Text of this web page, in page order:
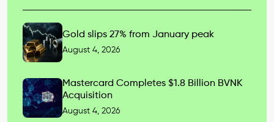
Gold slips 27% from January peak
August 4, 2026
Mastercard Completes $1.8 Billion BVNK
Acquisition
August 4, 2026